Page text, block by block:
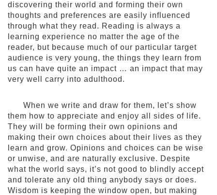
discovering their world and forming their own
thoughts and preferences are easily influenced
through what they read. Reading is always a
learning experience no matter the age of the
reader, but because much of our particular target
audience is very young, the things they learn from
us can have quite an impact … an impact that may
very well carry into adulthood.
When we write and draw for them, let’s show
them how to appreciate and enjoy all sides of life.
They will be forming their own opinions and
making their own choices about their lives as they
learn and grow. Opinions and choices can be wise
or unwise, and are naturally exclusive. Despite
what the world says, it’s not good to blindly accept
and tolerate any old thing anybody says or does.
Wisdom is keeping the window open, but making